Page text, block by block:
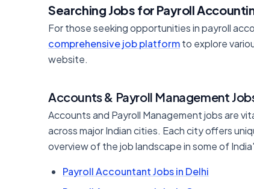
Searching Jobs for Payroll
For those seeking opportunities in payroll
comprehensive job platformto explore
website.
Accounts & Payroll Management
Accounts and Payroll Management jobs are
across major Indian cities. Each city offers
overview of the job landscape in some of
Payroll Accountant Jobs in Delhi